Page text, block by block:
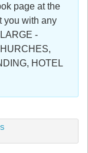
page at the
you with any
-
HOTEL